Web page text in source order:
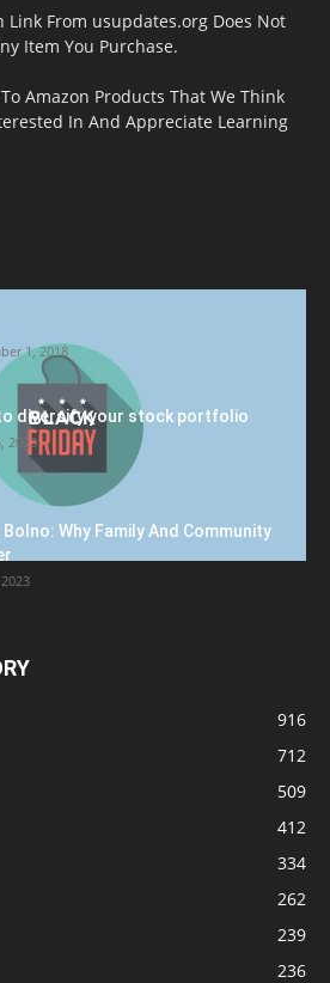
Link From usupdates.org Does Not
Item You Purchase.
Amazon Products That We Think
In And Appreciate Learning
1, 2018
diversify your stock portfolio
2023
Bolno: Why Family And Community
916
712
509
412
334
262
239
236